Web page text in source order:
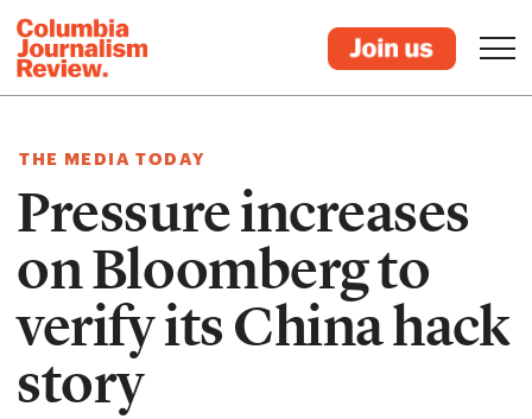
THE MEDIA TODAY
Pressure increases
on Bloomberg to
verify its China hack
story